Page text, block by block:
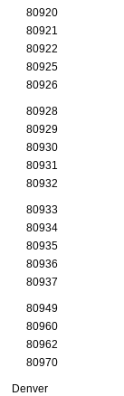
80920
80921
80922
80925
80926
80928
80929
80930
80931
80932
80933
80934
80935
80936
80937
80949
80960
80962
80970
Denver